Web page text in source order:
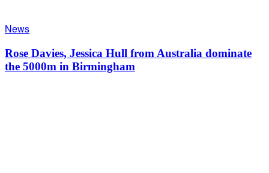
News
Rose Davies, Jessica Hull from Australia dominate
the 5000m in Birmingham